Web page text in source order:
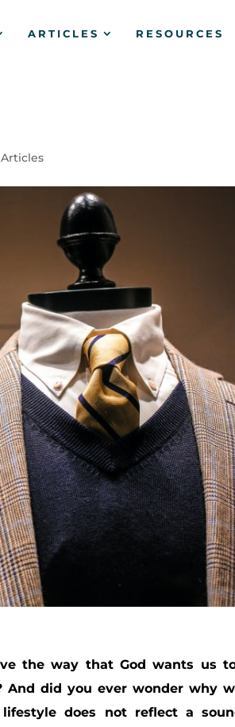
ARTICLES RESOURCES
the way that God wants us
And did you ever wonder why
does not reflect a